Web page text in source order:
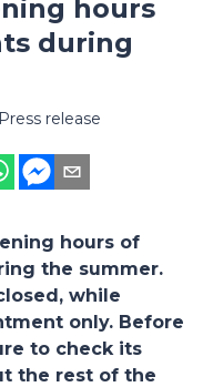
hours
during
Press release
hours of
the summer.
while
only. Before
to check its
the rest of the